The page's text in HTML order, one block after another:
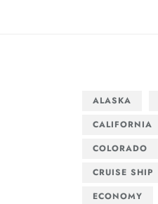
ALASKA
CALIFORNIA
COLORADO
CRUISE SHIP
ECONOMY